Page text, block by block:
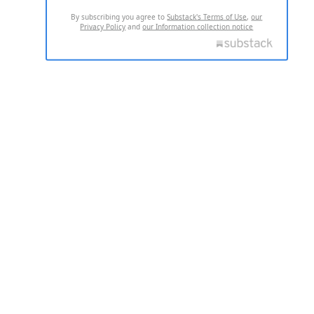
By subscribing you agree toSubstack's Terms of Use,our
Privacy Policy andour Information collection notice